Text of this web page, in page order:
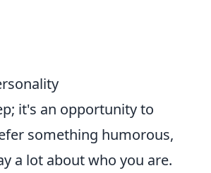
it's an opportunity to
something humorous,
a lot about who you are.